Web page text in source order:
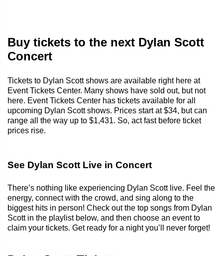
Buy tickets to the next Dylan Scott
Concert
Tickets to Dylan Scott shows are available right here at
Event Tickets Center. Many shows have sold out, but not
here. Event Tickets Center has tickets available for all
upcoming Dylan Scott shows. Prices start at $34, but can
range all the way up to $1,431. So, act fast before ticket
prices rise.
See Dylan Scott Live in Concert
There’s nothing like experiencing Dylan Scott live. Feel the
energy, connect with the crowd, and sing along to the
biggest hits in person! Check out the top songs from Dylan
Scott in the playlist below, and then choose an event to
claim your tickets. Get ready for a night you’ll never forget!